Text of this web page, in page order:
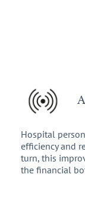
Hospital
efficiency and
turn, this
the financial